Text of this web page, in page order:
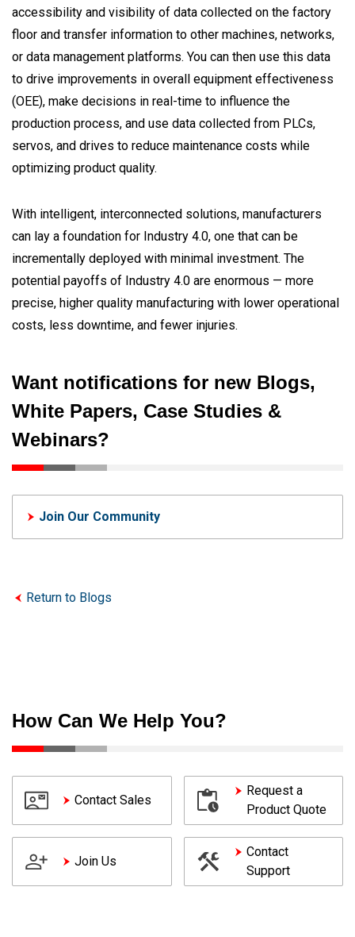
accessibility and visibility of data collected on the factory
floor and transfer information to other machines, networks,
or data management platforms. You can then use this data
to drive improvements in overall equipment effectiveness
(OEE), make decisions in real-time to influence the
production process, and use data collected from PLCs,
servos, and drives to reduce maintenance costs while
optimizing product quality.
With intelligent, interconnected solutions, manufacturers
can lay a foundation for Industry 4.0, one that can be
incrementally deployed with minimal investment. The
potential payoffs of Industry 4.0 are enormous — more
precise, higher quality manufacturing with lower operational
costs, less downtime, and fewer injuries.
Want notifications for new Blogs,
White Papers, Case Studies &
Webinars?
Join Our Community
Return to Blogs
How Can We Help You?
Contact Sales
Request a
Product Quote
Join Us
Contact
Support